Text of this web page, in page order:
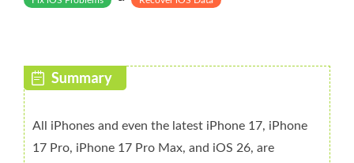
All iPhones and even the latest iPhone 17, iPhone
17 Pro, iPhone 17 Pro Max, and iOS 26, are